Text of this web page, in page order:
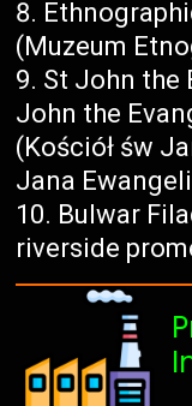
(Muzeum
St John the
John the
(Kościół św
Jana
Bulwar
riverside